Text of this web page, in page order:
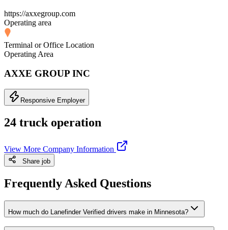
https://axxegroup.com
Operating area
Terminal or Office Location
Operating Area
AXXE GROUP INC
Responsive Employer
24 truck operation
View More Company Information
Share job
Frequently Asked Questions
How much do Lanefinder Verified drivers make in Minnesota?